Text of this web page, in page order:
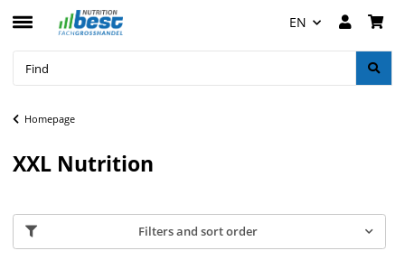
EN
Homepage
XXL Nutrition
Filters and sort order